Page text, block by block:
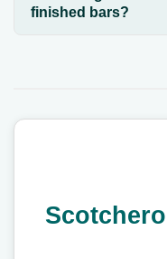
finished bars?